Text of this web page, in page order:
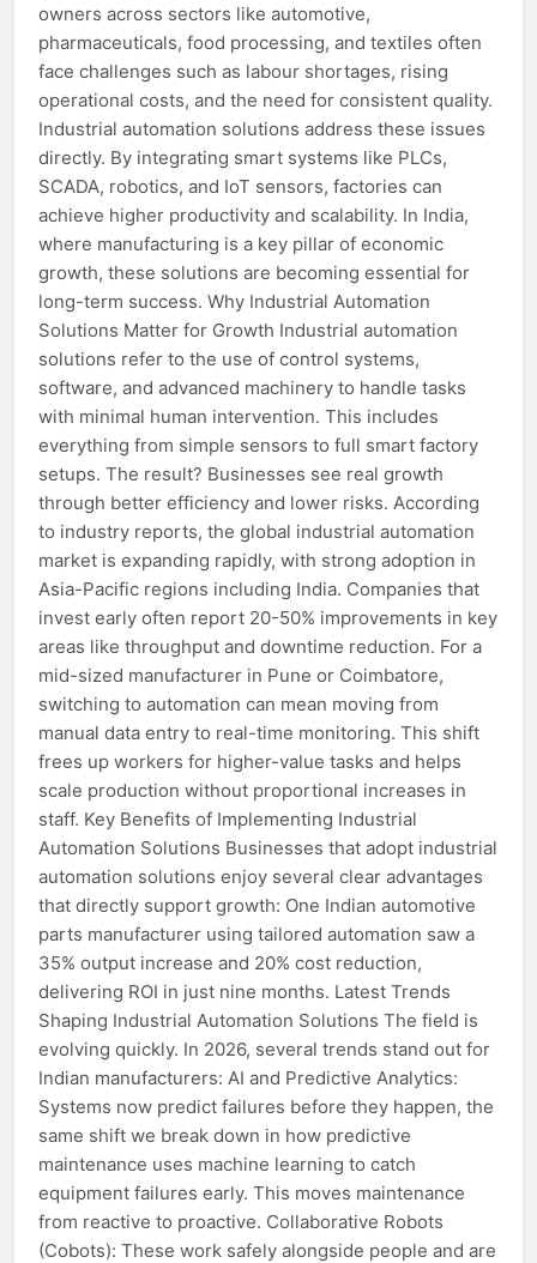
owners across sectors like automotive,
pharmaceuticals, food processing, and textiles often
face challenges such as labour shortages, rising
operational costs, and the need for consistent quality.
Industrial automation solutions address these issues
directly. By integrating smart systems like PLCs,
SCADA, robotics, and IoT sensors, factories can
achieve higher productivity and scalability. In India,
where manufacturing is a key pillar of economic
growth, these solutions are becoming essential for
long-term success. Why Industrial Automation
Solutions Matter for Growth Industrial automation
solutions refer to the use of control systems,
software, and advanced machinery to handle tasks
with minimal human intervention. This includes
everything from simple sensors to full smart factory
setups. The result? Businesses see real growth
through better efficiency and lower risks. According
to industry reports, the global industrial automation
market is expanding rapidly, with strong adoption in
Asia-Pacific regions including India. Companies that
invest early often report 20-50% improvements in key
areas like throughput and downtime reduction. For a
mid-sized manufacturer in Pune or Coimbatore,
switching to automation can mean moving from
manual data entry to real-time monitoring. This shift
frees up workers for higher-value tasks and helps
scale production without proportional increases in
staff. Key Benefits of Implementing Industrial
Automation Solutions Businesses that adopt industrial
automation solutions enjoy several clear advantages
that directly support growth: One Indian automotive
parts manufacturer using tailored automation saw a
35% output increase and 20% cost reduction,
delivering ROI in just nine months. Latest Trends
Shaping Industrial Automation Solutions The field is
evolving quickly. In 2026, several trends stand out for
Indian manufacturers: AI and Predictive Analytics:
Systems now predict failures before they happen, the
same shift we break down in how predictive
maintenance uses machine learning to catch
equipment failures early. This moves maintenance
from reactive to proactive. Collaborative Robots
(Cobots): These work safely alongside people and are